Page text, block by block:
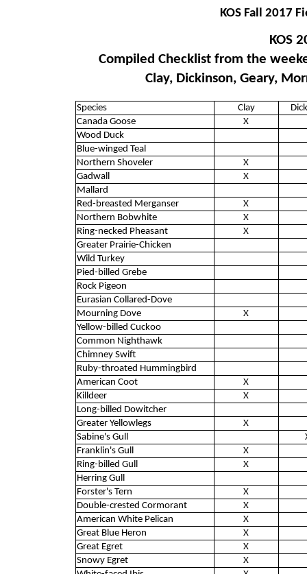
KOS Fall 2017
KOS
Compiled Checklist from the
Clay, Dickinson, Geary,
Species Clay
Canada Goose
X
Wood Duck
Blue-winged Teal
Northern Shoveler
X
Gadwall
X
Mallard
Red-breasted Merganser
X
Northern Bobwhite
X
Ring-necked Pheasant
X
Greater Prairie-Chicken
Wild Turkey
Pied-billed Grebe
Rock Pigeon
Eurasian Collared-Dove
Mourning Dove
X
Yellow-billed Cuckoo
Common Nighthawk
Chimney Swift
Ruby-throated Hummingbird
American Coot
X
Killdeer
X
Long-billed Dowitcher
Greater Yellowlegs
X
Sabine's Gull
Franklin's Gull
X
Ring-billed Gull
X
Herring Gull
Forster's Tern
X
Double-crested Cormorant
X
American White Pelican
X
Great Blue Heron
X
Great Egret
X
Snowy Egret
X